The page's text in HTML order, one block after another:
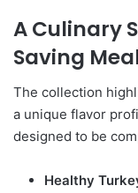
A Culinary
Saving
The collection
a unique flavor
designed to be
Healthy